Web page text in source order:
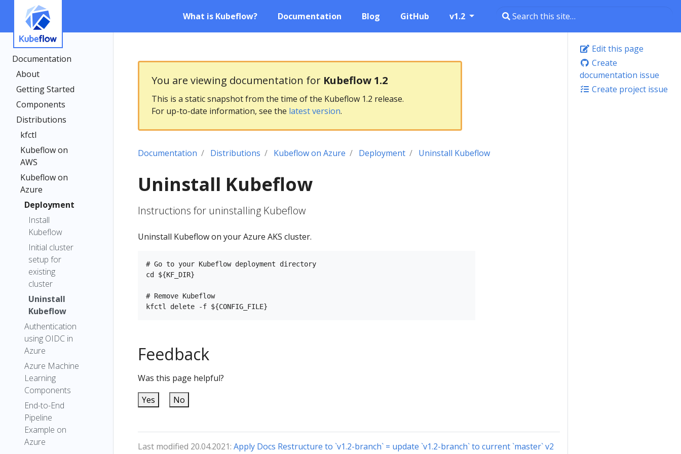
What is Kubeflow? Documentation Blog GitHub v1.2
Documentation
About
Getting Started
Components
Distributions
kfctl
Kubeflow on
AWS
Kubeflow on
Azure
Deployment
Install
Kubeflow
Initial cluster
setup for
existing
cluster
Uninstall
Kubeflow
Authentication
using OIDC in
Azure
Azure Machine
Learning
Components
End-to-End
Pipeline
Example on
Azure
Edit this page
Create
documentation issue
Create project issue
You are viewing documentation for Kubeflow 1.2
This is a static snapshot from the time of the Kubeflow 1.2 release.
For up-to-date information, see the latest version.
Documentation Distributions Kubeflow on Azure Deployment Uninstall Kubeflow
Uninstall Kubeflow
Instructions for uninstalling Kubeflow
Uninstall Kubeflow on your Azure AKS cluster.
# Go to your Kubeflow deployment directory
cd ${KF_DIR}
# Remove Kubeflow
Feedback
Was this page helpful?
Yes
No
Last modified 20.04.2021: Apply Docs Restructure to `v1.2-branch` = update `v1.2-branch` to current `master` v2